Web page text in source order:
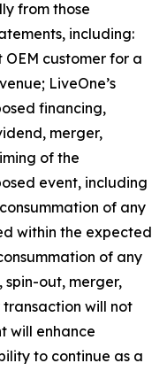
from those
including:
OEM customer for a
LiveOne’s
financing,
merger,
of the
event, including
of any
within the expected
of any
spin-out, merger,
will not
will enhance
to continue as a